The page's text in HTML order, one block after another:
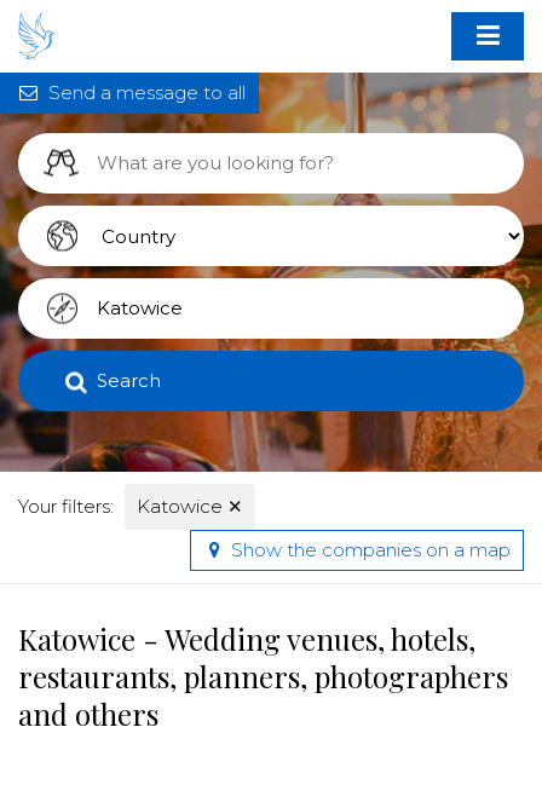
Search
Your filters: Katowice ✕
Send a message to all
Show the companies on a map
Katowice - Wedding venues, hotels,
restaurants, planners, photographers
and others